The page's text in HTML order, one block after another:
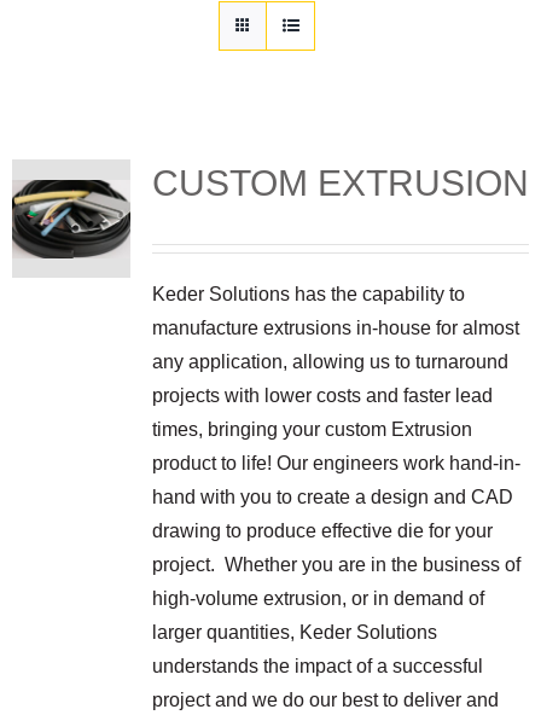
CUSTOM EXTRUSION
Keder Solutions has the capability to
manufacture extrusions in-house for almost
any application, allowing us to turnaround
projects with lower costs and faster lead
times, bringing your custom Extrusion
product to life! Our engineers work hand-in-
hand with you to create a design and CAD
drawing to produce effective die for your
project. Whether you are in the business of
high-volume extrusion, or in demand of
larger quantities, Keder Solutions
understands the impact of a successful
project and we do our best to deliver and